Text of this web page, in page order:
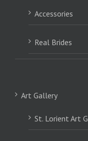
Accessories
Real Brides
Art Gallery
St. Lorient Art